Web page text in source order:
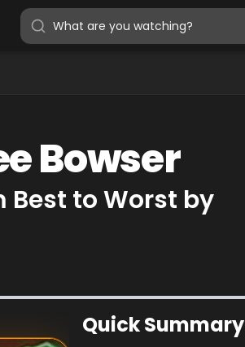
Bowser
Best to Worst by
Quick Summary